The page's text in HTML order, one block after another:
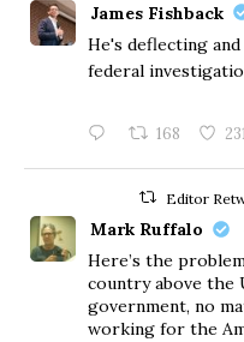
James Fishback
He's deflecting
federal
168
Editor
Mark Ruffalo
Here’s the
country above the
government, no
working for the